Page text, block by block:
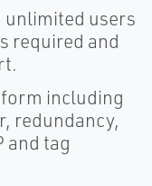
users
required and
including
redundancy,
and tag